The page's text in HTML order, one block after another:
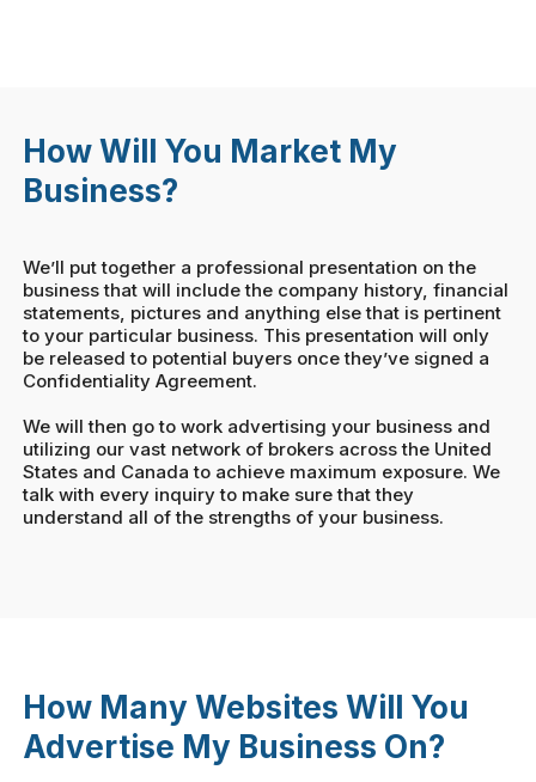
How Will You Market My
Business?
We’ll put together a professional presentation on the
business that will include the company history, financial
statements, pictures and anything else that is pertinent
to your particular business. This presentation will only
be released to potential buyers once they’ve signed a
Confidentiality Agreement.
We will then go to work advertising your business and
utilizing our vast network of brokers across the United
States and Canada to achieve maximum exposure. We
talk with every inquiry to make sure that they
understand all of the strengths of your business.
How Many Websites Will You
Advertise My Business On?